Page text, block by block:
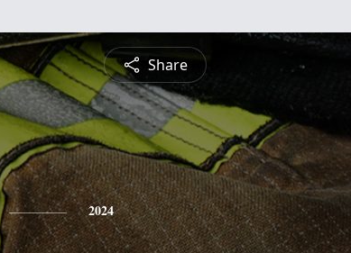
Share
2024